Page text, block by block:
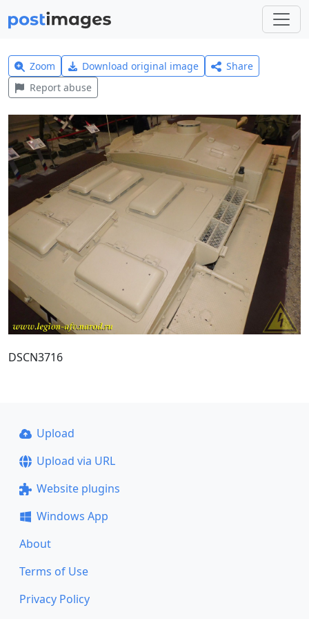
Zoom Download original image
Share
Report abuse
DSCN3716
Upload
Upload via URL
Website plugins
Windows App
About
Terms of Use
Privacy Policy